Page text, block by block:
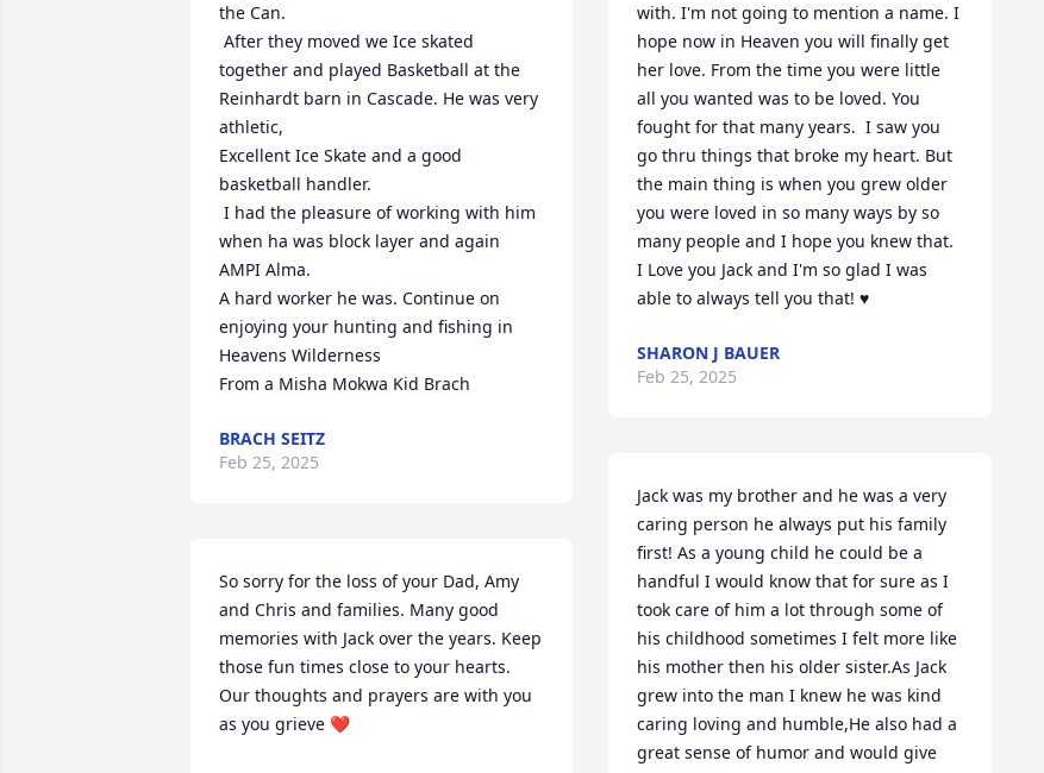
the Can.
together and played Basketball at the
Reinhardt barn in Cascade. He was very
athletic,
Excellent Ice Skate and a good
basketball handler.
when ha was block layer and again
AMPI Alma.
A hard worker he was. Continue on
enjoying your hunting and fishing in
Heavens Wilderness
From a Misha Mokwa Kid Brach
BRACH SEITZ
Feb 25, 2025
So sorry for the loss of your Dad, Amy
and Chris and families. Many good
memories with Jack over the years. Keep
those fun times close to your hearts.
Our thoughts and prayers are with you
as you grieve ❤️
with. I'm not going to mention a name. I
hope now in Heaven you will finally get
her love. From the time you were little
all you wanted was to be loved. You
fought for that many years.  I saw you
go thru things that broke my heart. But
the main thing is when you grew older
you were loved in so many ways by so
many people and I hope you knew that.
I Love you Jack and I'm so glad I was
able to always tell you that! ♥
SHARON J BAUER
Feb 25, 2025
Jack was my brother and he was a very
caring person he always put his family
first! As a young child he could be a
handful I would know that for sure as I
took care of him a lot through some of
his childhood sometimes I felt more like
his mother then his older sister.As Jack
grew into the man I knew he was kind
caring loving and humble,He also had a
great sense of humor and would give